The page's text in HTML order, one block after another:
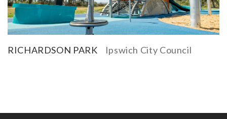
RICHARDSON PARK Ipswich City Council